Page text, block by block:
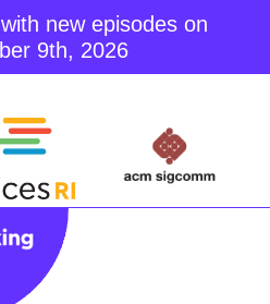
new episodes on
9th, 2026